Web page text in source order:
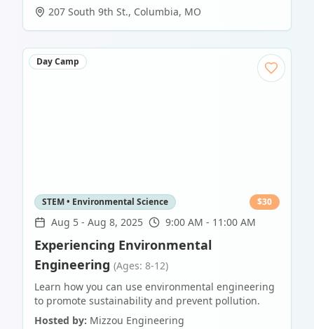
207 South 9th St., Columbia, MO
Day Camp
STEM • Environmental Science $30
Aug 5 - Aug 8, 2025 9:00 AM - 11:00 AM
Experiencing Environmental
Engineering (Ages: 8-12)
Learn how you can use environmental engineering
to promote sustainability and prevent pollution.
Hosted by: Mizzou Engineering